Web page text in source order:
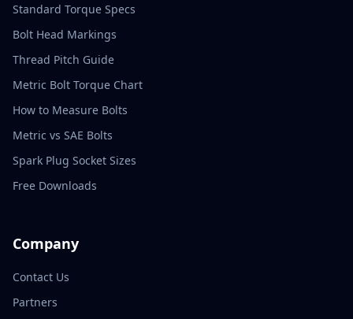
Standard Torque Specs
Bolt Head Markings
Thread Pitch Guide
Metric Bolt Torque Chart
How to Measure Bolts
Metric vs SAE Bolts
Spark Plug Socket Sizes
Free Downloads
Company
Contact Us
Partners